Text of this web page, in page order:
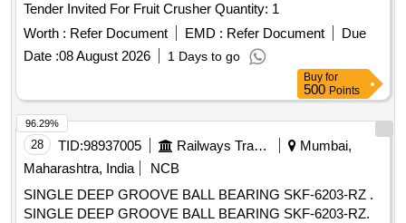
Tender Invited For Fruit Crusher Quantity: 1
Worth : Refer Document EMD : Refer Document
Due
Date :08 August 2026 1 Days to go
Buy for
500 Points
28 TID:98937005 Railways Transport Services
Mumbai,
Maharashtra, India
NCB
SINGLE DEEP GROOVE BALL BEARING SKF-6203-RZ .
SINGLE DEEP GROOVE BALL BEARING SKF-6203-RZ.
96.29%